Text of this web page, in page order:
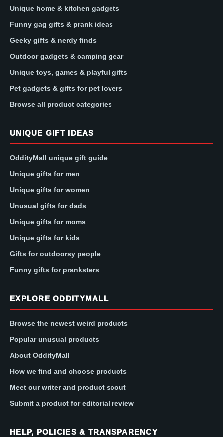
Unique home & kitchen gadgets
Funny gag gifts & prank ideas
Geeky gifts & nerdy finds
Outdoor gadgets & camping gear
Unique toys, games & playful gifts
Pet gadgets & gifts for pet lovers
Browse all product categories
UNIQUE GIFT IDEAS
OddityMall unique gift guide
Unique gifts for men
Unique gifts for women
Unusual gifts for dads
Unique gifts for moms
Unique gifts for kids
Gifts for outdoorsy people
Funny gifts for pranksters
EXPLORE ODDITYMALL
Browse the newest weird products
Popular unusual products
About OddityMall
How we find and choose products
Meet our writer and product scout
Submit a product for editorial review
HELP, POLICIES & TRANSPARENCY